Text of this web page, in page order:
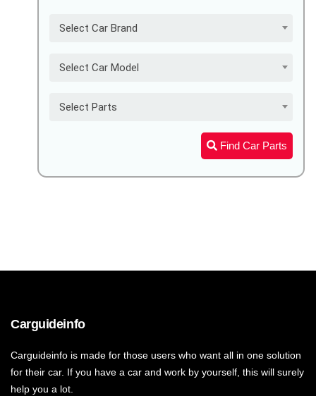
Select Car Brand
Select Car Model
Select Parts
Find Car Parts
Carguideinfo
Carguideinfo is made for those users who want all in one solution
for their car. If you have a car and work by yourself, this will surely
help you a lot.